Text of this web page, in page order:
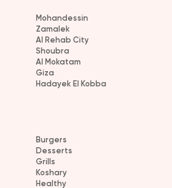
Mohandessin
Zamalek
Al Rehab City
Shoubra
Al Mokatam
Giza
Hadayek El Kobba
Burgers
Desserts
Grills
Koshary
Healthy